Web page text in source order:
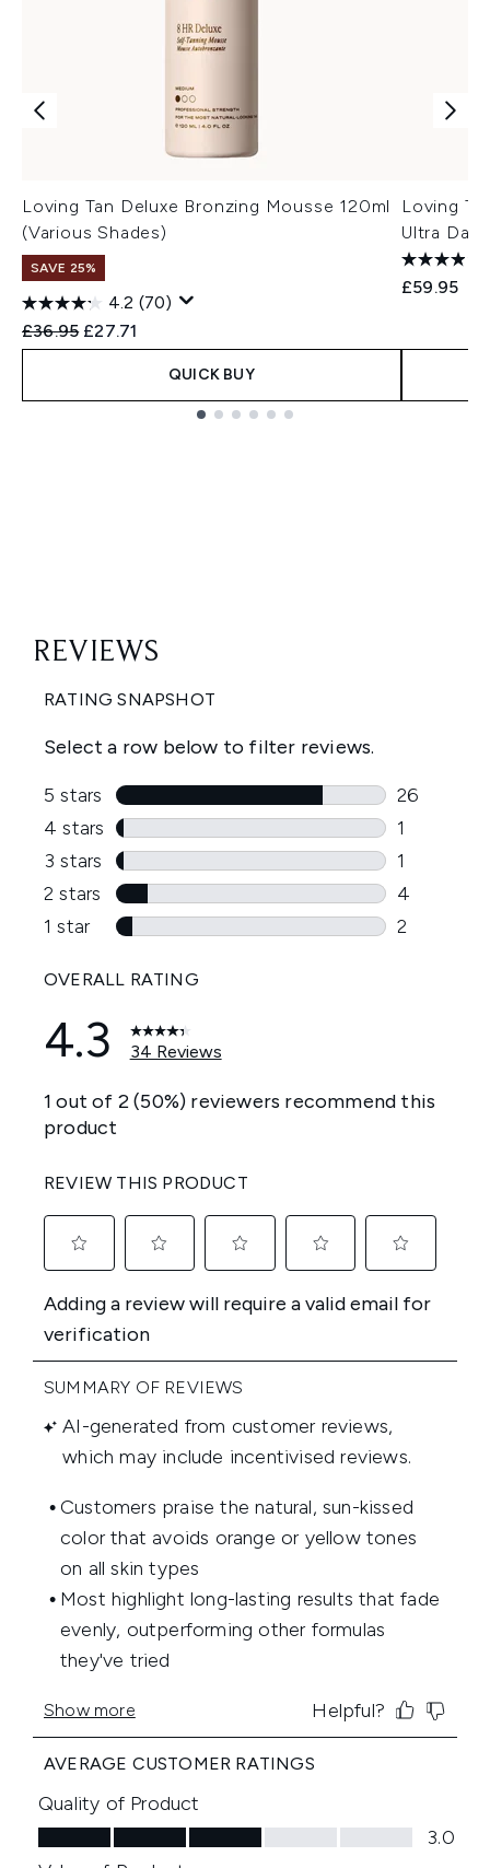
Loving Tan Deluxe Bronzing Mousse 120ml
(Various Shades)
SAVE 25%
4.2 (70)
Recommended Retail Price:
£36.95 Current price:
£27.71
QUICK BUY
Loving
Ultra Dark
£59.95